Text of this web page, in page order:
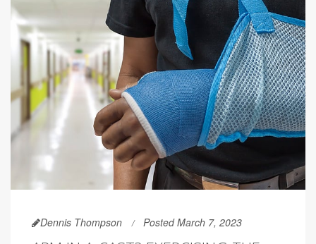
Dennis Thompson Posted March 7, 2023